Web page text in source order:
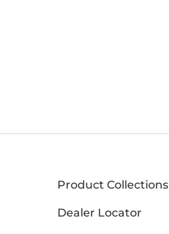
Product Collections
Dealer Locator